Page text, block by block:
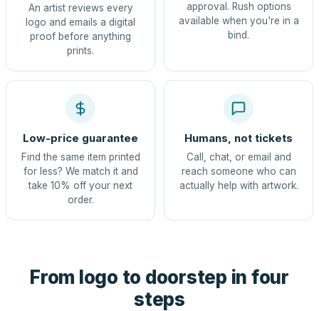
An artist reviews every
logo and emails a digital
proof before anything
prints.
approval. Rush options
available when you're in a
bind.
Low-price guarantee
Find the same item printed
for less? We match it and
take 10% off your next
order.
Humans, not tickets
Call, chat, or email and
reach someone who can
actually help with artwork.
From logo to doorstep in four
steps